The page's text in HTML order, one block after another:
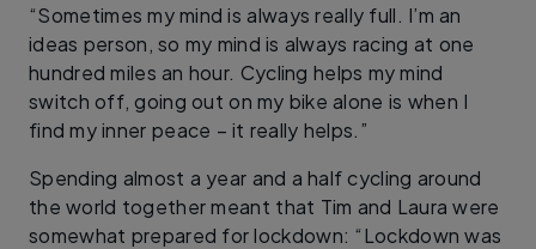
“Sometimes my mind is always really full. I’m an
ideas person, so my mind is always racing at one
hundred miles an hour. Cycling helps my mind
switch off, going out on my bike alone is when I
find my inner peace – it really helps.”
Spending almost a year and a half cycling around
the world together meant that Tim and Laura were
somewhat prepared for lockdown: “Lockdown was